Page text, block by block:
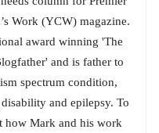
Work (YCW) magazine.
award winning 'The
and is father to
spectrum condition,
and epilepsy. To
how Mark and his work